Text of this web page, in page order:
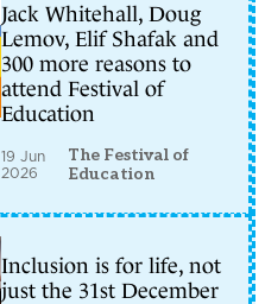
Jack Whitehall, Doug
Lemov, Elif Shafak and
300 more reasons to
attend Festival of
Education
19 Jun
2026
The Festival of
Education
Inclusion is for life, not
just the 31st December